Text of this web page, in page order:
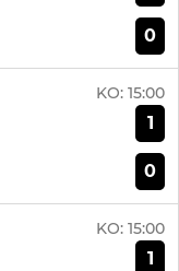
0
KO: 15:00
1
0
KO: 15:00
1